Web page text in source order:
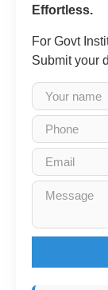
Effortless.
For Govt
Submit your